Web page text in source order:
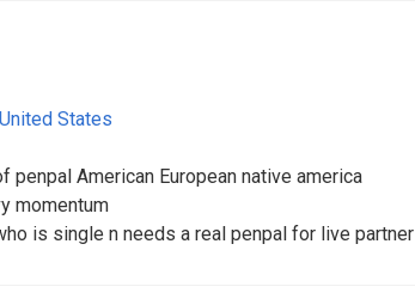
United States
penpal American European native america
momentum
is single n needs a real penpal for live partner